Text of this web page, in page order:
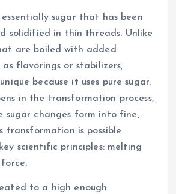
sugar that has been
solidified in thin threads. Unlike
are boiled with added
as flavorings or stabilizers,
because it uses pure sugar.
in the transformation process,
sugar changes form into fine,
transformation is possible
scientific principles: melting
to a high enough